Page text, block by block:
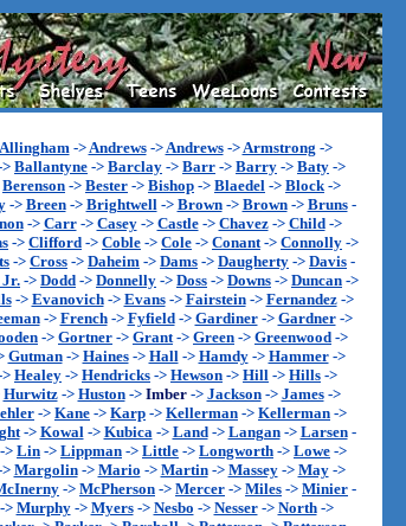
Allingham->Andrews->Andrews->Armstrong ->
Ballantyne -> Barclay -> Barr -> Barry -> Baty ->
Berenson -> Bester -> Bishop -> Blaedel -> Block->
-> Breen-> Brightwell-> Brown-> Brown-> Bruns-
-> Carr-> Casey-> Castle-> Chavez-> Child->
-> Clifford -> Coble -> Cole -> Conant-> Connolly ->
-> Cross -> Daheim -> Dams -> Daugherty -> Davis -
Jr.-> Dodd -> Donnelly -> Doss -> Downs -> Duncan ->
-> Evanovich-> Evans-> Fairstein-> Fernandez->
-> French-> Fyfield-> Gardiner-> Gardner->
-> Gortner -> Grant-> Green -> Greenwood ->
Gutman-> Haines-> Hall-> Hamdy-> Hammer->
Healey -> Hendricks -> Hewson -> Hill -> Hills ->
Hurwitz-> Huston-> Imber-> Jackson-> James->
-> Kane -> Karp -> Kellerman -> Kellerman ->
-> Kowal-> Kubica-> Land-> Langan-> Larsen-
-> Lin -> Lippman -> Little -> Longworth -> Lowe ->
Margolin-> Mario -> Martin-> Massey-> May->
-> McPherson -> Mercer -> Miles -> Minier -
Murphy-> Myers-> Nesbo -> Nesser-> North->